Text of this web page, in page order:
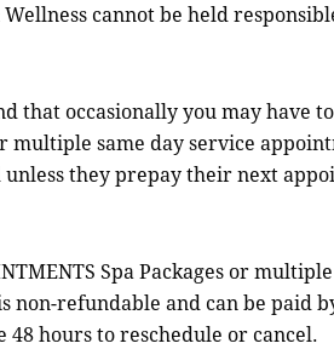
Wellness cannot be held
that occasionally you may
same day service
they prepay their next
Spa Packages or
non-refundable and can be paid
hours to reschedule or cancel.